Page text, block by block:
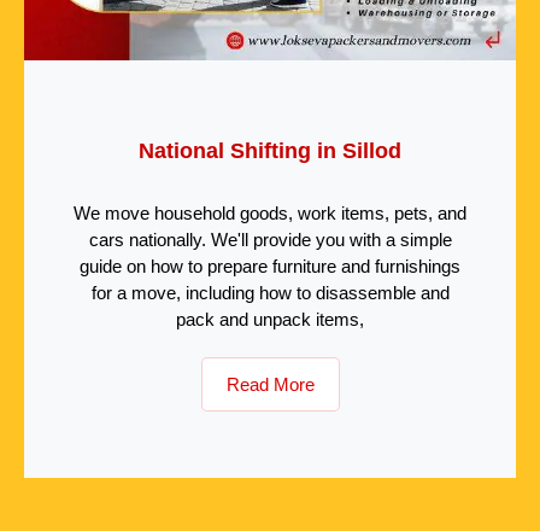
National Shifting in Sillod
We move household goods, work items, pets, and
cars nationally. We'll provide you with a simple
guide on how to prepare furniture and furnishings
for a move, including how to disassemble and
pack and unpack items,
Read More